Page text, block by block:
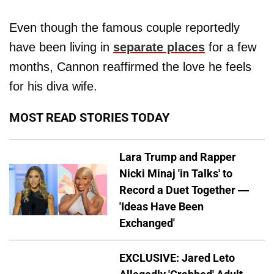
Even though the famous couple reportedly
have been living in separate places for a few
months, Cannon reaffirmed the love he feels
for his diva wife.
MOST READ STORIES TODAY
Lara Trump and Rapper
Nicki Minaj 'in Talks' to
Record a Duet Together —
'Ideas Have Been
Exchanged'
EXCLUSIVE: Jared Leto